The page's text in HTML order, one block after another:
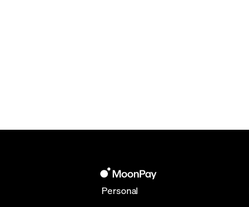
Personal